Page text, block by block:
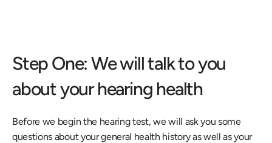
Step One: We will talk to you
about your hearing health
Before we begin the hearing test, we will ask you some
questions about your general health history as well as your